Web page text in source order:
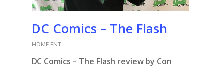
DC Comics – The Flash
HOME ENT
DC Comics – The Flash review by Con